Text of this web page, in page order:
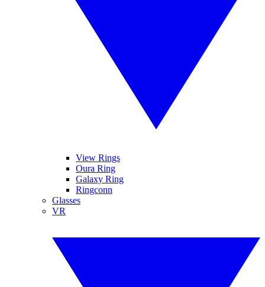
View Rings
Oura Ring
Galaxy Ring
Ringconn
Glasses
VR